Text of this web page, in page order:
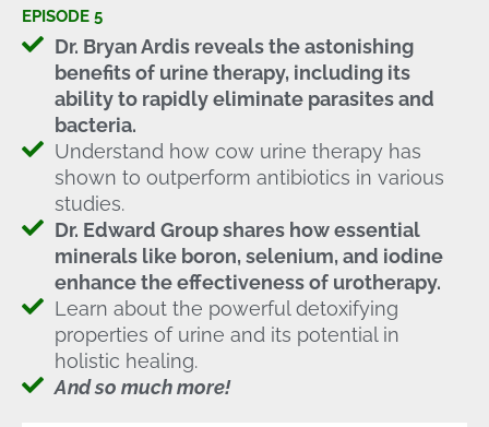
EPISODE 5
Dr. Bryan Ardis reveals the astonishing
benefits of urine therapy, including its
ability to rapidly eliminate parasites and
bacteria.
Understand how cow urine therapy has
shown to outperform antibiotics in various
studies.
Dr. Edward Group shares how essential
minerals like boron, selenium, and iodine
enhance the effectiveness of urotherapy.
Learn about the powerful detoxifying
properties of urine and its potential in
holistic healing.
And so much more!